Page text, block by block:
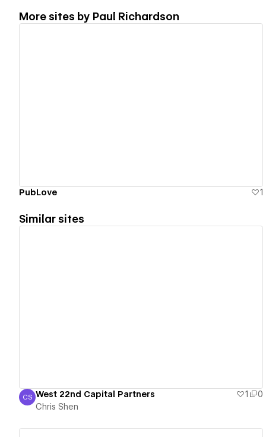
More sites by Paul Richardson
PubLove 1
Similar sites
Chris Shen
CS West 22nd Capital Partners 1
0
Chris Shen